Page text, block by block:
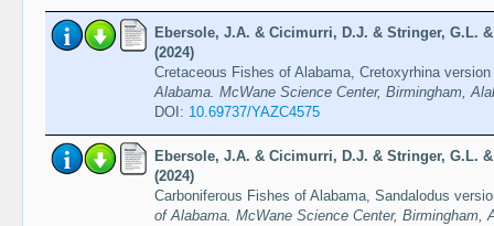
Ebersole, J.A. & Cicimurri, D.J. & Stringer, G.L.
(2024)
Cretaceous Fishes of Alabama, Cretoxyrhina
Alabama. McWane Science Center, Birmingham,
DOI: 10.69737/YAZC4575
Ebersole, J.A. & Cicimurri, D.J. & Stringer, G.L.
(2024)
Carboniferous Fishes of Alabama, Sandalodus
of Alabama. McWane Science Center, Birmingham,